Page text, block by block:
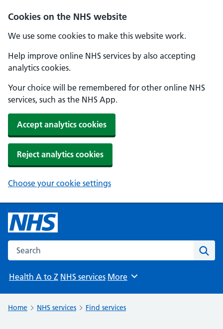
Cookies on the NHS website
We use some cookies to make this website work.
Help improve online NHS services by also accepting
analytics cookies.
Your choice will be remembered for other online NHS
services, such as the NHS App.
Accept analytics cookies
Reject analytics cookies
Choose your cookie settings
Search the NHS website
Health A to Z NHS services Browse
More
Home NHS services Find services